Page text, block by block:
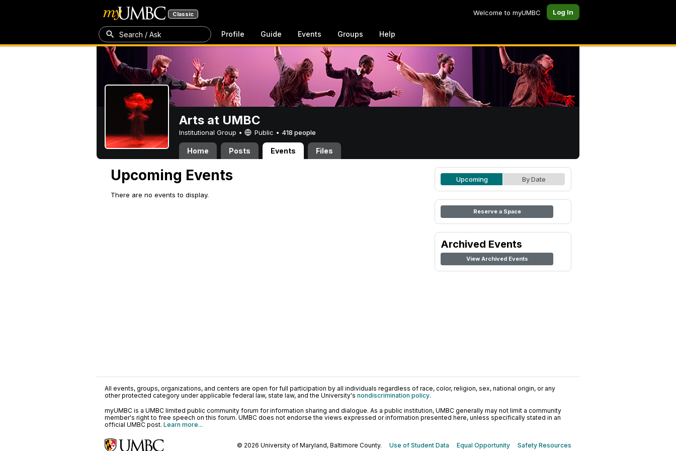
Classic Welcome to myUMBC Log In
Search / Ask Profile Guide Events Groups Help
Arts at UMBC
Institutional Group • Public • 418 people
Home Posts Events Files
Upcoming Events
There are no events to display.
Upcoming By Date
Reserve a Space
Archived Events
View Archived Events
All events, groups, organizations, and centers are open for full participation by all individuals regardless of race, color, religion, sex, national origin, or any
other protected category under applicable federal law, state law, and the University's nondiscrimination policy.
myUMBC is a UMBC limited public community forum for information sharing and dialogue. As a public institution, UMBC generally may not limit a community
member's right to free speech on this forum. UMBC does not endorse the views expressed or information presented here, unless specifically stated in an
official UMBC post. Learn more...
© 2026 University of Maryland, Baltimore County. Use of Student Data Equal Opportunity Safety Resources